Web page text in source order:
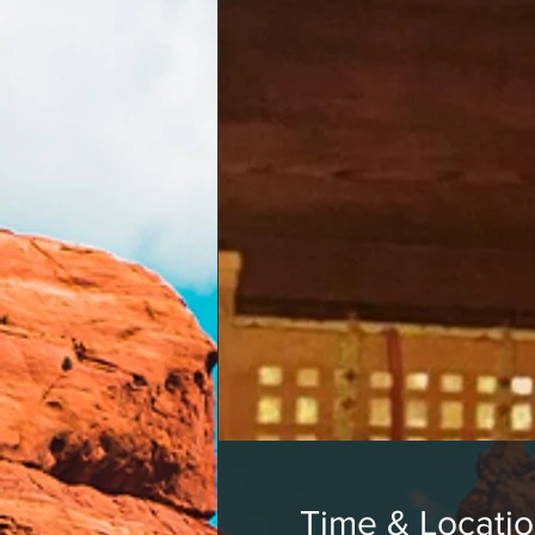
Time &